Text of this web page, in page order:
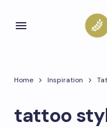
Home Inspiration
tattoo